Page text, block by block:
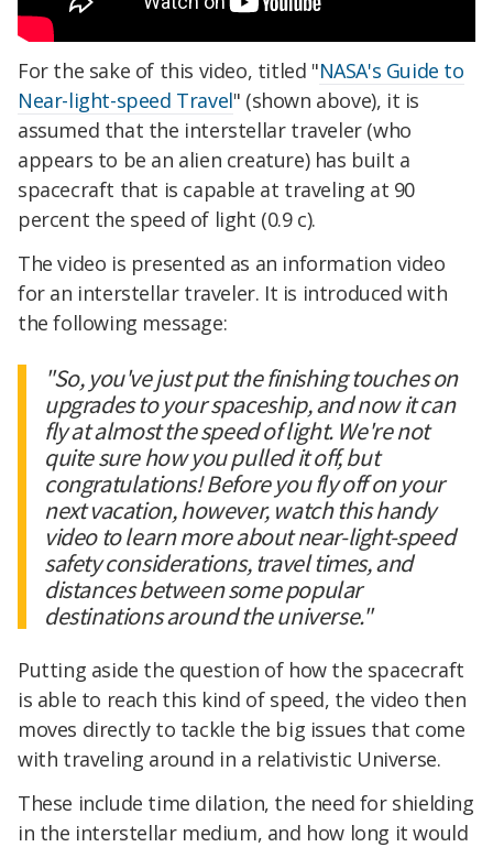
For the sake of this video, titled "NASA's Guide to
Near-light-speed Travel" (shown above), it is
assumed that the interstellar traveler (who
appears to be an alien creature) has built a
spacecraft that is capable at traveling at 90
percent the speed of light (0.9 c).
The video is presented as an information video
for an interstellar traveler. It is introduced with
the following message:
"So, you've just put the finishing touches on
upgrades to your spaceship, and now it can
fly at almost the speed of light. We're not
quite sure how you pulled it off, but
congratulations! Before you fly off on your
next vacation, however, watch this handy
video to learn more about near-light-speed
safety considerations, travel times, and
distances between some popular
destinations around the universe."
Putting aside the question of how the spacecraft
is able to reach this kind of speed, the video then
moves directly to tackle the big issues that come
with traveling around in a relativistic Universe.
These include time dilation, the need for shielding
in the interstellar medium, and how long it would